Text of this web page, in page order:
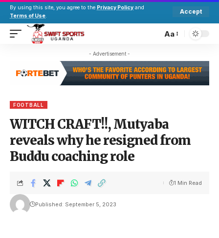
By using this site, you agree to the Privacy Policy and
Terms of Use.
Accept
Aa
- Advertisement -
FOOTBALL
WITCH CRAFT!!, Mutyaba
reveals why he resigned from
Buddu coaching role
Published: September 5, 2023
1 Min Read